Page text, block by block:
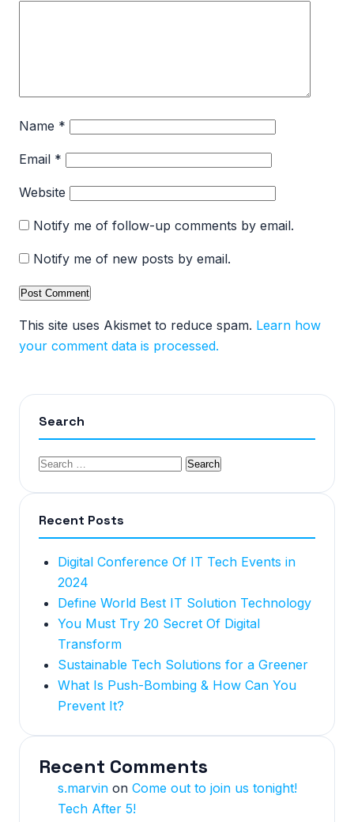
Name *
Email *
Website
Notify me of follow-up comments by email.
Notify me of new posts by email.
This site uses Akismet to reduce spam. Learn how
your comment data is processed.
Search
Recent Posts
Digital Conference Of IT Tech Events in
2024
Define World Best IT Solution Technology
You Must Try 20 Secret Of Digital
Transform
Sustainable Tech Solutions for a Greener
What Is Push-Bombing & How Can You
Prevent It?
Recent Comments
s.marvin on Come out to join us tonight!
Tech After 5!